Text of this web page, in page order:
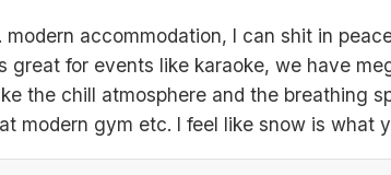
accommodation, I can shit in
great for events like karaoke, we have
the chill atmosphere and the breathing
modern gym etc. I feel like snow is what